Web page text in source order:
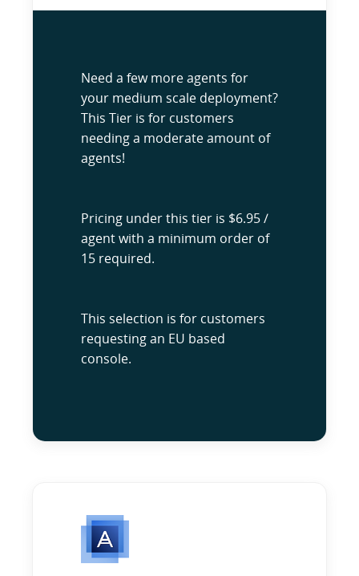
Need a few more agents for
your medium scale deployment?
This Tier is for customers
needing a moderate amount of
agents!
Pricing under this tier is $6.95 /
agent with a minimum order of
15 required.
This selection is for customers
requesting an EU based
console.